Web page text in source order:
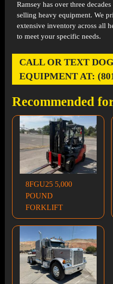
Ramsey has over three
selling heavy equipment. We
extensive inventory across all
to meet your specific needs.
CALL OR TEXT
EQUIPMENT AT:
Recommended
8FGU25 5,000
POUND
FORKLIFT